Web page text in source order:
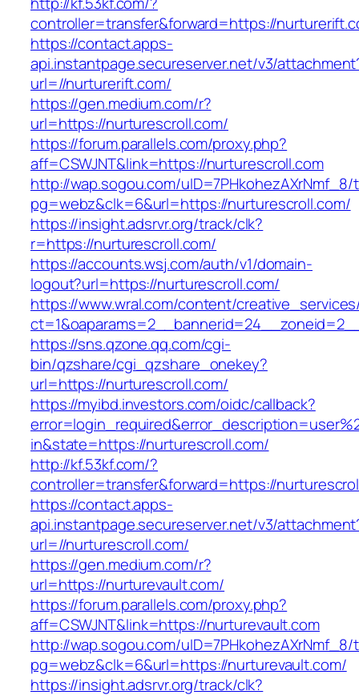
controller=transfer&forward=https://
https://contact.apps-
api.instantpage.secureserver.net/v3/
url=//nurturerift.com/
https://gen.medium.com/r?
url=https://nurturescroll.com/
https://forum.parallels.com/proxy.php?
aff=CSWJNT&link=https://nurturescroll.com
http://wap.sogou.com/uID=7PHkohezAXrNmf_8/
pg=webz&clk=6&url=https://nurturescroll.com/
https://insight.adsrvr.org/track/clk?
r=https://nurturescroll.com/
https://accounts.wsj.com/auth/v1/domain-
logout?url=https://nurturescroll.com/
https://www.wral.com/content/
https://sns.qzone.qq.com/cgi-
bin/qzshare/cgi_qzshare_onekey?
url=https://nurturescroll.com/
https://myibd.investors.com/oidc/callback?
in&state=https://nurturescroll.com/
http://kf.53kf.com/?
controller=transfer&forward=https://
https://contact.apps-
api.instantpage.secureserver.net/v3/
url=//nurturescroll.com/
https://gen.medium.com/r?
url=https://nurturevault.com/
https://forum.parallels.com/proxy.php?
aff=CSWJNT&link=https://nurturevault.com
http://wap.sogou.com/uID=7PHkohezAXrNmf_8/
pg=webz&clk=6&url=https://nurturevault.com/
https://insight.adsrvr.org/track/clk?